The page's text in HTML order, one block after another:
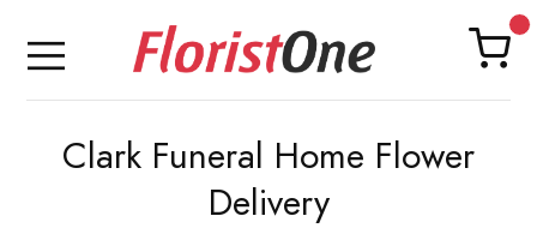
Clark Funeral Home Flower
Delivery